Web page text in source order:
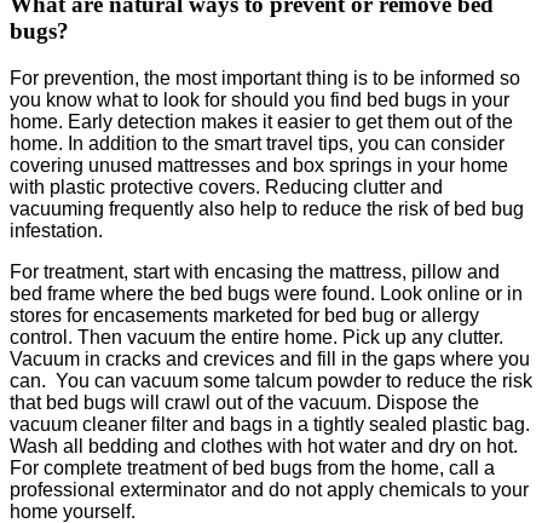
bugs?
For prevention, the most important thing is to be informed so
you know what to look for should you find bed bugs in your
home. Early detection makes it easier to get them out of the
home. In addition to the smart travel tips, you can consider
covering unused mattresses and box springs in your home
with plastic protective covers. Reducing clutter and
vacuuming frequently also help to reduce the risk of bed bug
infestation.
For treatment, start with encasing the mattress, pillow and
bed frame where the bed bugs were found. Look online or in
stores for encasements marketed for bed bug or allergy
control. Then vacuum the entire home. Pick up any clutter.
Vacuum in cracks and crevices and fill in the gaps where you
can. You can vacuum some talcum powder to reduce the risk
that bed bugs will crawl out of the vacuum. Dispose the
vacuum cleaner filter and bags in a tightly sealed plastic bag.
Wash all bedding and clothes with hot water and dry on hot.
For complete treatment of bed bugs from the home, call a
professional exterminator and do not apply chemicals to your
home yourself.